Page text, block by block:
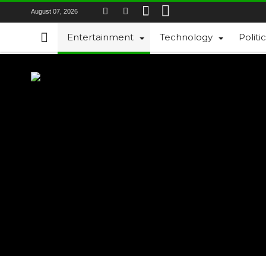
August 07, 2026
Entertainment Technology